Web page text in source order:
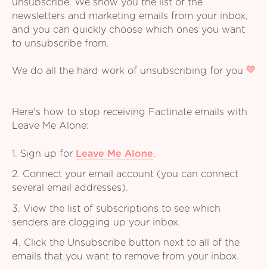
unsubscribe. We show you the list of the
newsletters and marketing emails from your inbox,
and you can quickly choose which ones you want
to unsubscribe from.
We do all the hard work of unsubscribing for you
Here's how to stop receiving Factinate emails with
Leave Me Alone:
1. Sign up for Leave Me Alone.
2. Connect your email account (you can connect
several email addresses).
3. View the list of subscriptions to see which
senders are clogging up your inbox.
4. Click the Unsubscribe button next to all of the
emails that you want to remove from your inbox.